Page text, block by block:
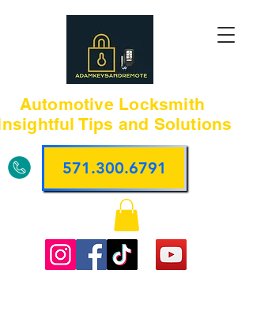
571.300.6791
Automotive Locksmith
Tips and Solutions